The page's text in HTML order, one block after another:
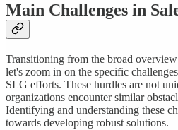
Main Challenges in
Transitioning from the broad
let's zoom in on the specific
SLG efforts. These hurdles are not
organizations encounter similar
Identifying and understanding these
towards developing robust solutions.